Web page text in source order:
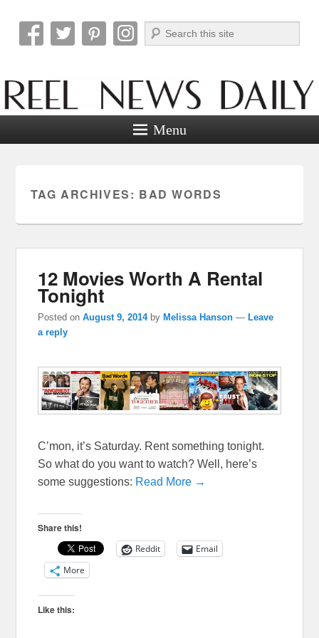
Reel News Daily
Search
Menu
TAG ARCHIVES: BAD WORDS
12 Movies Worth A Rental
Tonight
Posted onAugust 9, 2014 byMelissa Hanson —Leave
a reply
C’mon, it’s Saturday. Rent something tonight.
So what do you want to watch? Well, here’s
some suggestions: Read More →
Share this!
Reddit
Email
More
Like this: